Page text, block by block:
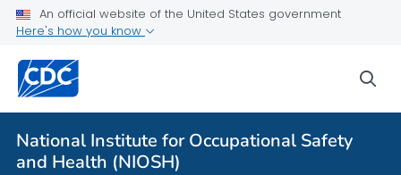
An official website of the United States government
Here's how you know
National Institute for Occupational Safety
and Health (NIOSH)
For Everyone
Press Releases and NIOSH Updates
Contact Us